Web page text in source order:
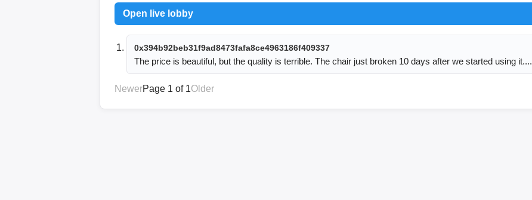
Open live lobby
0x394b92beb31f9ad8473fafa8ce4963186f409337
The price is beautiful, but the quality is terrible. The chair just broken 10 days after we started using it....
NewerPage 1 of 1Older